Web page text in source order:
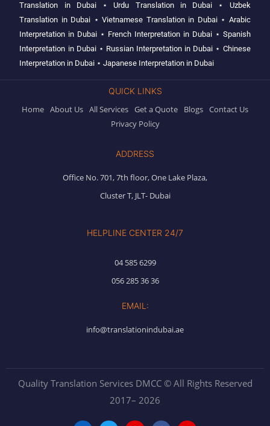
Translation in Dubai⋆Urdu Translation in Dubai ⋆ Uzbek
Translation in Dubai ⋆Vietnamese Translation in Dubai⋆ Arabic
Interpretation in Dubai ⋆ French Interpretation in Dubai⋆ Spanish
Interpretation in Dubai⋆ Russian Interpretation in Dubai ⋆ Chinese
Interpretation in Dubai ⋆Japanese Interpretation in Dubai
QUICK LINKS
Home About Us All Services Get a Quote Blogs Contact Us
Privacy Policy
ADDRESS
Office No. 701, 7th floor, One Lake Plaza,
Cluster T, JLT- Dubai
HELPLINE CENTER 24/7
04 585 6299
056 285 36 36
EMAIL:
info@translationindubai.ae
Quality Translation Services DMCC © All Rights Reserved
2017– 2026